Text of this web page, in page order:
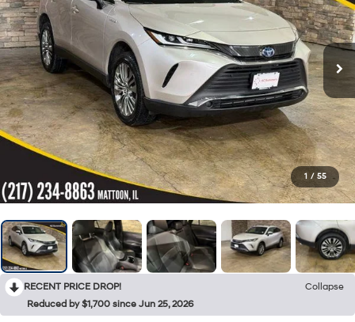
1 / 55
RECENT PRICE DROP!
Collapse
Reduced by $1,700 since Jun 25, 2026